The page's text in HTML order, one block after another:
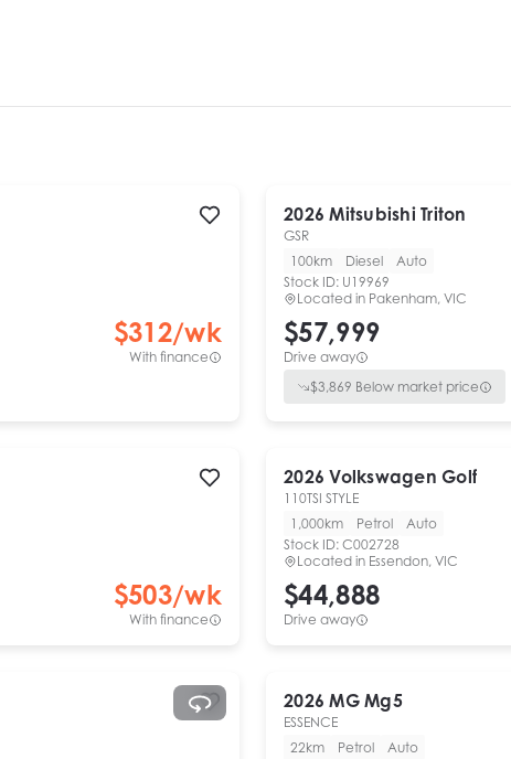
$312/wk
With finance
2026 Mitsubishi Triton
GSR
100km
Diesel
Auto
Stock ID: U19969
Located in Pakenham, VIC
$57,999
Drive away
$3,869 Below market price
$503/wk
With finance
2026 Volkswagen Golf
110TSI STYLE
1,000km
Petrol
Auto
Stock ID: C002728
Located in Essendon, VIC
$44,888
Drive away
2026 MG Mg5
ESSENCE
22km
Petrol
Auto